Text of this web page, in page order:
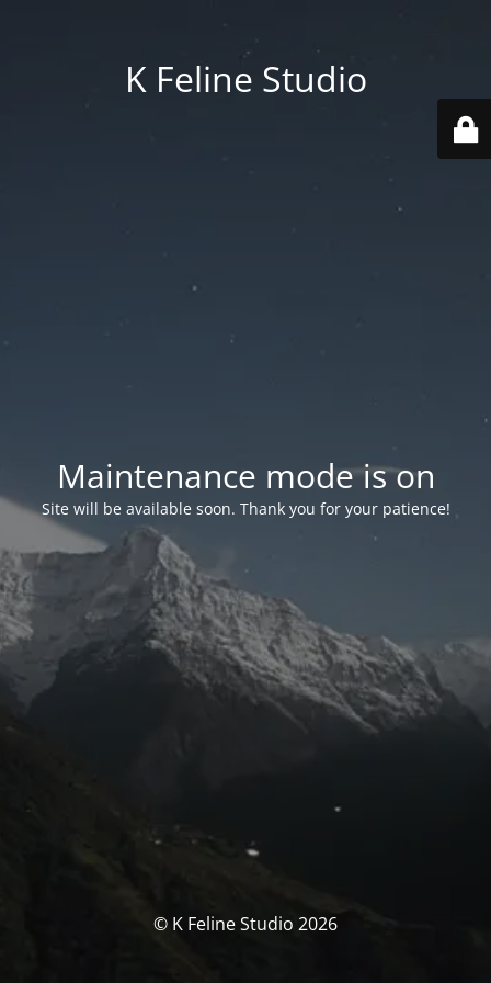
K Feline Studio
Maintenance mode is on
Site will be available soon. Thank you for your patience!
© K Feline Studio 2026